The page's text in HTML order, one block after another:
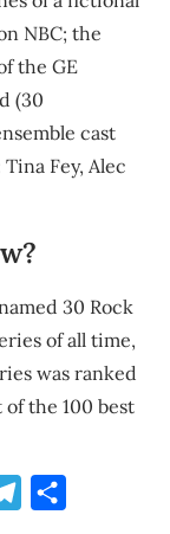
NBC; the
the GE
(30
cast
Fey, Alec
30 Rock
of all time,
was ranked
of the 100 best
Telegram